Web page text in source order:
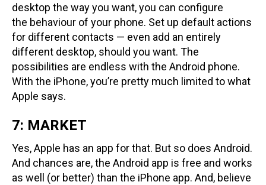
desktop the way you want, you can configure
the behaviour of your phone. Set up default actions
for different contacts — even add an entirely
different desktop, should you want. The
possibilities are endless with the Android phone.
With the iPhone, you’re pretty much limited to what
Apple says.
7: MARKET
Yes, Apple has an app for that. But so does Android.
And chances are, the Android app is free and works
as well (or better) than the iPhone app. And, believe